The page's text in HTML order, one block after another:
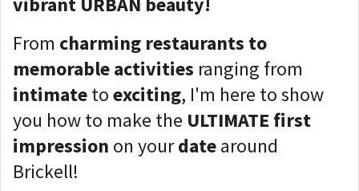
From charming restaurants to
memorable activities ranging from
intimatetoexciting, I'm here to show
you how to make the ULTIMATE first
impression on yourdatearound
Brickell!